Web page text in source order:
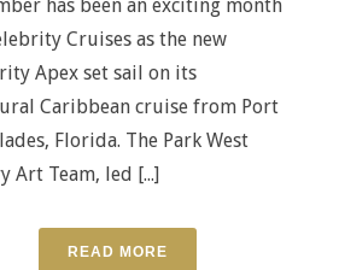
has been an exciting month
Cruises as the new
Apex set sail on its
Caribbean cruise from Port
Florida. The Park West
Art Team, led [...]
READ MORE